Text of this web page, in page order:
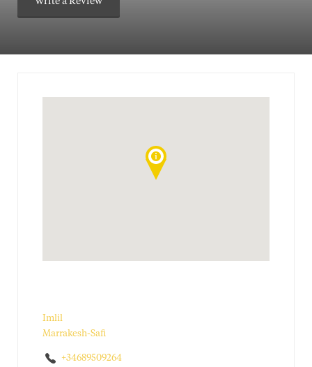
Imlil
Marrakesh-Safi
+34689509264